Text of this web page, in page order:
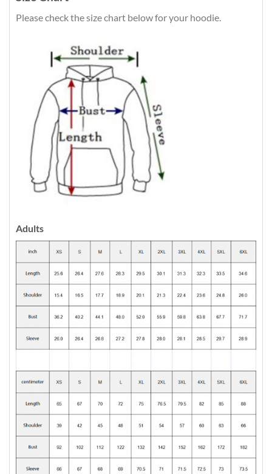
Please check the size chart below for your hoodie.
Adults